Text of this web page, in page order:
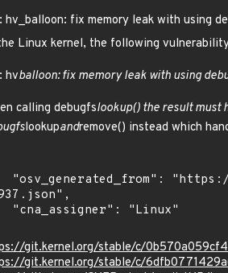
hv_balloon: fix memory leak with using
Linux kernel, the following
hvballoon: fix memory leak with using
calling debugfslookup() the result must
lookupandremove() instead which
git.kernel.org/stable/c/
git.kernel.org/stable/c/